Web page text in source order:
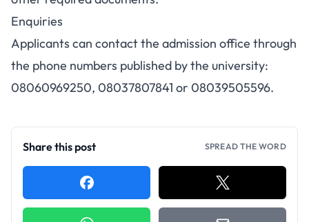
Enquiries
Applicants can contact the admission office through
the phone numbers published by the university:
08060969250, 08037807841 or 08039505596.
Share this post SPREAD THE WORD